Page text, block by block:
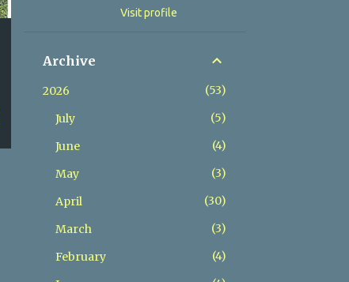
Visit profile
Archive
2026
53
July
5
June
4
May
3
April
30
March
3
February
4